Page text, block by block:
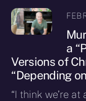
a
Versions of
“Depending
“I think we’re